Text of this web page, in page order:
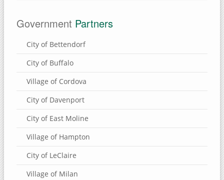
Government Partners
City of Bettendorf
City of Buffalo
Village of Cordova
City of Davenport
City of East Moline
Village of Hampton
City of LeClaire
Village of Milan